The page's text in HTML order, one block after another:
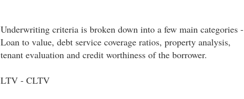
Underwriting criteria is broken down into a few main categories -
Loan to value, debt service coverage ratios, property analysis,
tenant evaluation and credit worthiness of the borrower.
LTV - CLTV